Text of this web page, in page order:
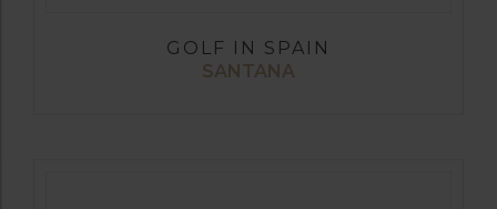
GOLF IN SPAIN
SANTANA